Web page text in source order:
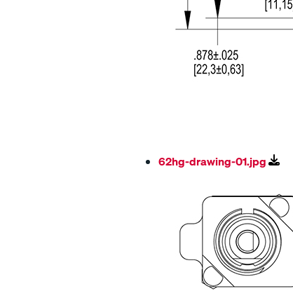
62hg-drawing-01.jpg